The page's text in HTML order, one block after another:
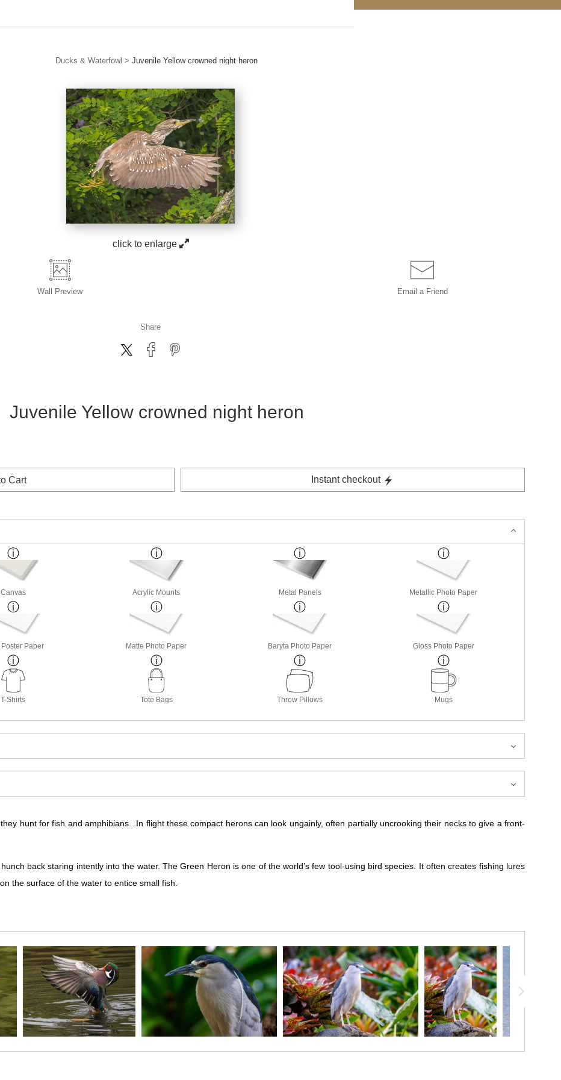
Ducks & Waterfowl > Juvenile Yellow crowned night heron
click to enlarge
Wall Preview Email a Friend
Share
Juvenile Yellow crowned night heron
Cart Instant checkout
Canvas Acrylic Mounts Metal Panels Metallic Photo Paper
Paper Matte Photo Paper Baryta Photo Paper Gloss Photo Paper
T-Shirts Tote Bags Throw Pillows Mugs
hunt for fish and amphibians. .In flight these compact herons can look ungainly, often partially uncrooking their necks to give a front-
back staring intently into the water. The Green Heron is one of the world’s few tool-using bird species. It often creates fishing lures
the surface of the water to entice small fish.